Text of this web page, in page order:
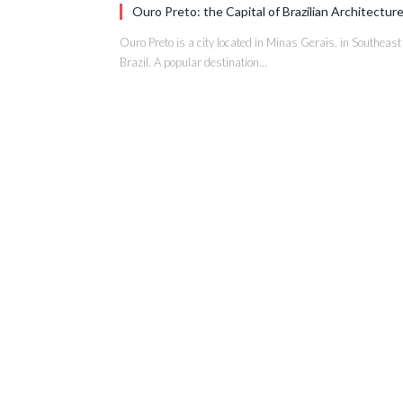
Ouro Preto: the Capital of Brazilian Architecture
Ouro Preto is a city located in Minas Gerais, in Southeast
Brazil. A popular destination…